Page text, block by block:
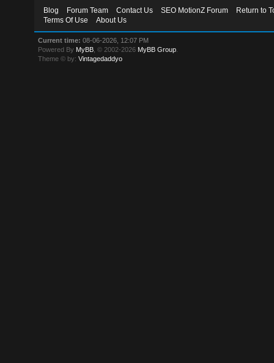
Blog Forum Team Contact Us SEO MotionZ Forum
Return to
Terms Of Use
About Us
Current time: 08-06-2026, 12:07 PM
Powered By MyBB , © 2002-2026 MyBB Group
Theme © by:Vintagedaddyo